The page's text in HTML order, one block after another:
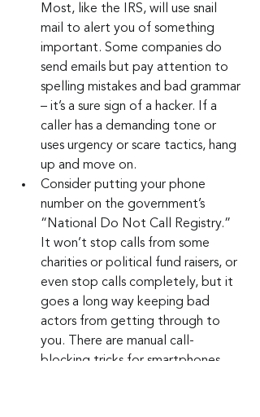
Most, like the IRS, will use snail
mail to alert you of something
important. Some companies do
send emails but pay attention to
spelling mistakes and bad grammar
– it’s a sure sign of a hacker. If a
caller has a demanding tone or
uses urgency or scare tactics, hang
up and move on.
Consider putting your phone
number on the government’s
“National Do Not Call Registry.”
It won’t stop calls from some
charities or political fund raisers, or
even stop calls completely, but it
goes a long way keeping bad
actors from getting through to
you. There are manual call-
blocking tricks for smartphones,